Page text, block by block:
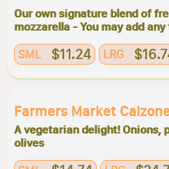
Our own signature blend of
mozzarella - You may add
SML $11.24 LRG
Farmers Market
A vegetarian delight! Onions,
olives